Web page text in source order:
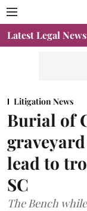
Latest Legal News
Litigation News
Burial of
lead to
SC
The Bench